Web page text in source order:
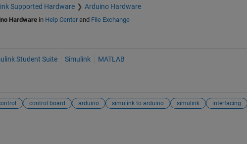
Supported Hardware Arduino Hardware
Hardwarein Help Centerand File Exchange
Student Suite Simulink MATLAB
control board arduino simulink to arduino simulink interfacing